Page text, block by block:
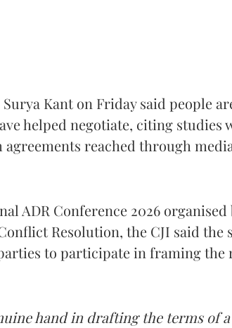
Kant on Friday said people
helped negotiate, citing studies
reached through
ADR Conference 2026 organised
Resolution, the CJI said the
to participate in framing the
hand in drafting the terms of